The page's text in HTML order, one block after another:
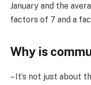
January and the
factors of 7 and a
Why is
– It’s not just about